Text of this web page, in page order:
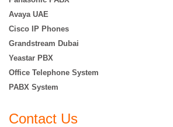
Avaya UAE
Cisco IP Phones
Grandstream Dubai
Yeastar PBX
Office Telephone System
PABX System
Contact Us